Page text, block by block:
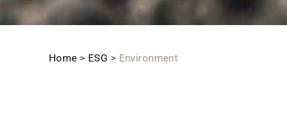
Home > ESG > Environment